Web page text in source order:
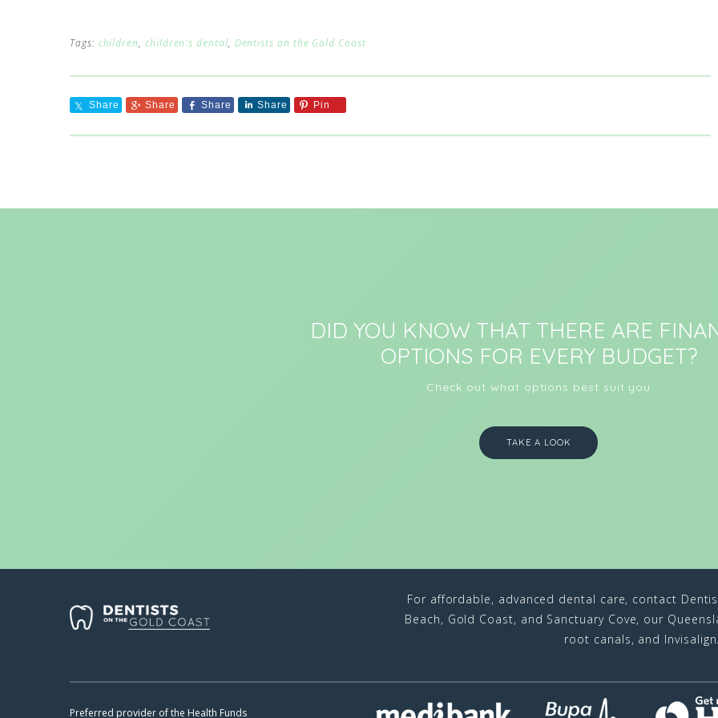
Tags: children, children's dental, Dentists on the Gold Coast
Share Share Share Share Pin
DID YOU KNOW THAT THERE ARE
OPTIONS FOR EVERY BUDGET?
Check out what options best suit you
TAKE A LOOK
For affordable, advanced dental care, contact
Beach, Gold Coast, and Sanctuary Cove, our
root canals, and
Preferred provider of the Health Funds